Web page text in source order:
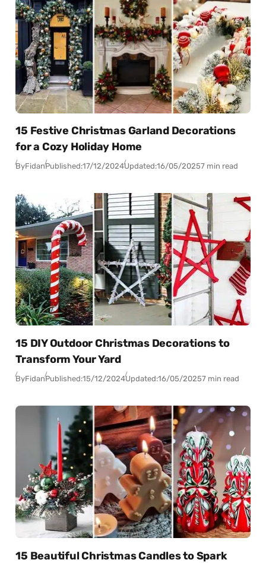
15 Festive Christmas Garland Decorations
for a Cozy Holiday Home
ByFidanPublished:17/12/2024Updated:16/05/20257 min read
15 DIY Outdoor Christmas Decorations to
Transform Your Yard
ByFidanPublished:15/12/2024Updated:16/05/20257 min read
15 Beautiful Christmas Candles to Spark